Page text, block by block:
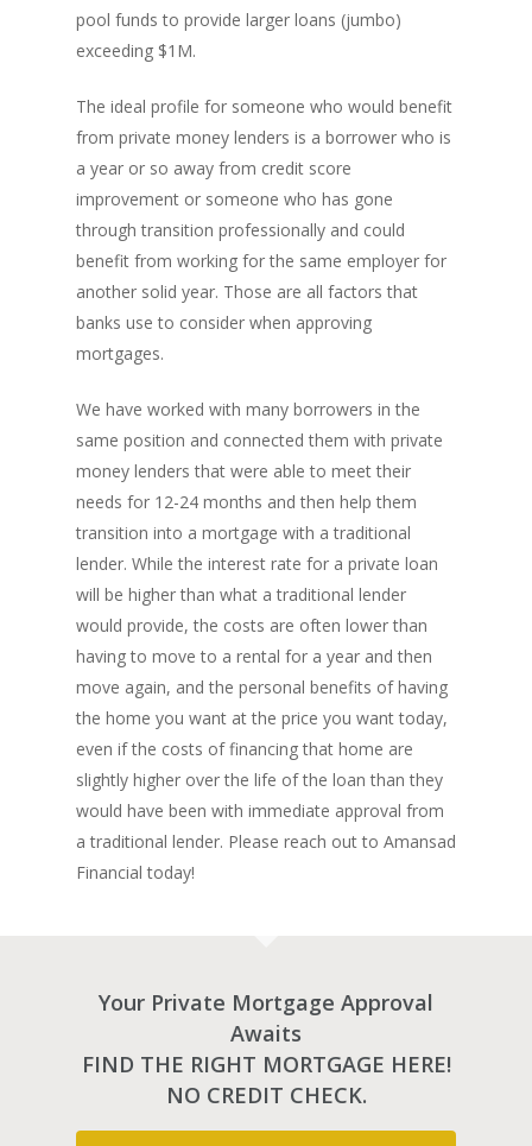
pool funds to provide larger loans (jumbo)
exceeding $1M.
The ideal profile for someone who would benefit
from private money lenders is a borrower who is
a year or so away from credit score
improvement or someone who has gone
through transition professionally and could
benefit from working for the same employer for
another solid year. Those are all factors that
banks use to consider when approving
mortgages.
We have worked with many borrowers in the
same position and connected them with private
money lenders that were able to meet their
needs for 12-24 months and then help them
transition into a mortgage with a traditional
lender. While the interest rate for a private loan
will be higher than what a traditional lender
would provide, the costs are often lower than
having to move to a rental for a year and then
move again, and the personal benefits of having
the home you want at the price you want today,
even if the costs of financing that home are
slightly higher over the life of the loan than they
would have been with immediate approval from
a traditional lender. Please reach out to Amansad
Financial today!
Your Private Mortgage Approval
Awaits
FIND THE RIGHT MORTGAGE HERE!
NO CREDIT CHECK.